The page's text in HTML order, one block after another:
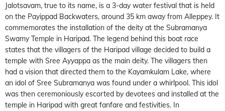
Jalotsavam, true to its name, is a 3-day water festival that is held
on the Payippad Backwaters, around 35 km away from Alleppey. It
commemorates the installation of the deity at the Subramanya
Swamy Temple in Haripad. The legend behind this boat race
states that the villagers of the Haripad village decided to build a
temple with Sree Ayyappa as the main deity. The villagers then
had a vision that directed them to the Kayamkulam Lake, where
an idol of Sree Subramanya was found under a whirlpool. This idol
was then ceremoniously escorted by devotees and installed at the
temple in Haripad with great fanfare and festivities. In